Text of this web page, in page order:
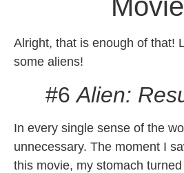
Alright, that is enough of that!
some aliens!
#6Alien:
In every single sense of the
unnecessary. The moment I
this movie, my stomach